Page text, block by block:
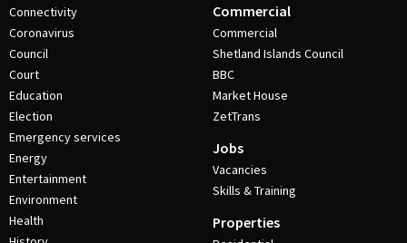
Connectivity
Coronavirus
Council
Court
Education
Election
Emergency services
Energy
Entertainment
Environment
Health
Commercial
Commercial
Shetland Islands Council
BBC
Market House
ZetTrans
Jobs
Vacancies
Skills & Training
Properties